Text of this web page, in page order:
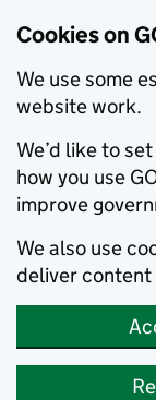
Cookies on
We use some
website work.
We’d like to
how you use
improve
We also use
deliver content